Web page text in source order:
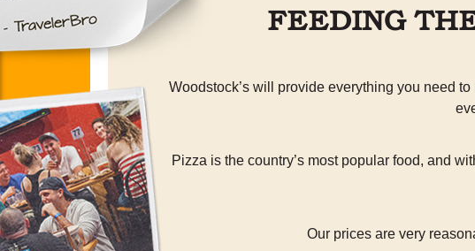
FEEDING
Woodstock’s will provide everything you need
Pizza is the country’s most popular food, and
Our prices are very